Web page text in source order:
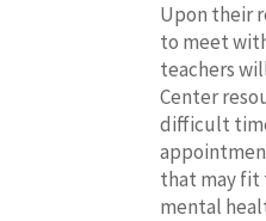
Upon their
to meet
teachers
Center
difficult
that may fit
mental